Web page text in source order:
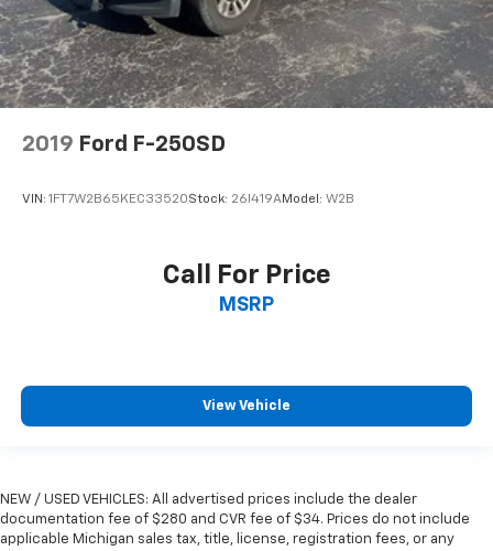
2019 Ford F-250SD
VIN: 1FT7W2B65KEC33520Stock: 26I419AModel: W2B
Call For Price
MSRP
View Vehicle
NEW / USED VEHICLES: All advertised prices include the dealer
documentation fee of $280 and CVR fee of $34. Prices do not include
applicable Michigan sales tax, title, license, registration fees, or any